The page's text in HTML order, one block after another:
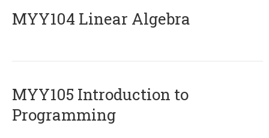
MYY104 Linear Algebra
MYY105 Introduction to
Programming